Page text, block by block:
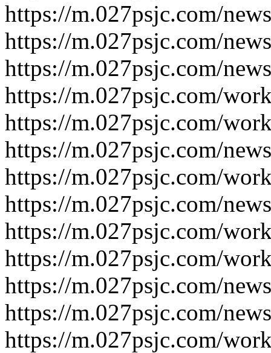
https://m.027psjc.com/
https://m.027psjc.com/
https://m.027psjc.com/
https://m.027psjc.com/
https://m.027psjc.com/
https://m.027psjc.com/
https://m.027psjc.com/
https://m.027psjc.com/
https://m.027psjc.com/
https://m.027psjc.com/
https://m.027psjc.com/
https://m.027psjc.com/
https://m.027psjc.com/